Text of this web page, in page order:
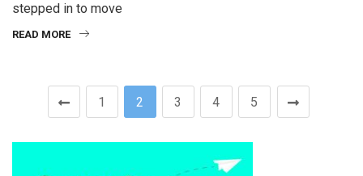
stepped in to move
READ MORE
1 2 3 4 5